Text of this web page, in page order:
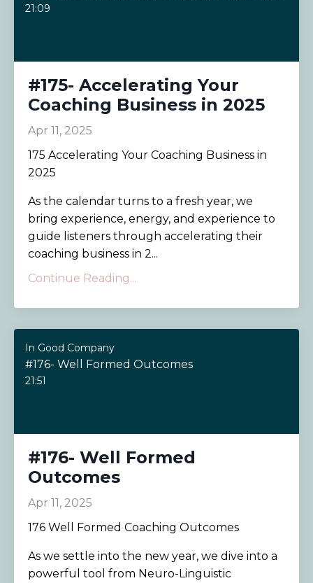
21:09
#175- Accelerating Your
Coaching Business in 2025
Apr 11, 2025
175 Accelerating Your Coaching Business in
2025
As the calendar turns to a fresh year, we
bring experience, energy, and experience to
guide listeners through accelerating their
coaching business in 2...
Continue Reading...
In Good Company
#176- Well Formed Outcomes
21:51
#176- Well Formed
Outcomes
Apr 11, 2025
176 Well Formed Coaching Outcomes
As we settle into the new year, we dive into a
powerful tool from Neuro-Linguistic